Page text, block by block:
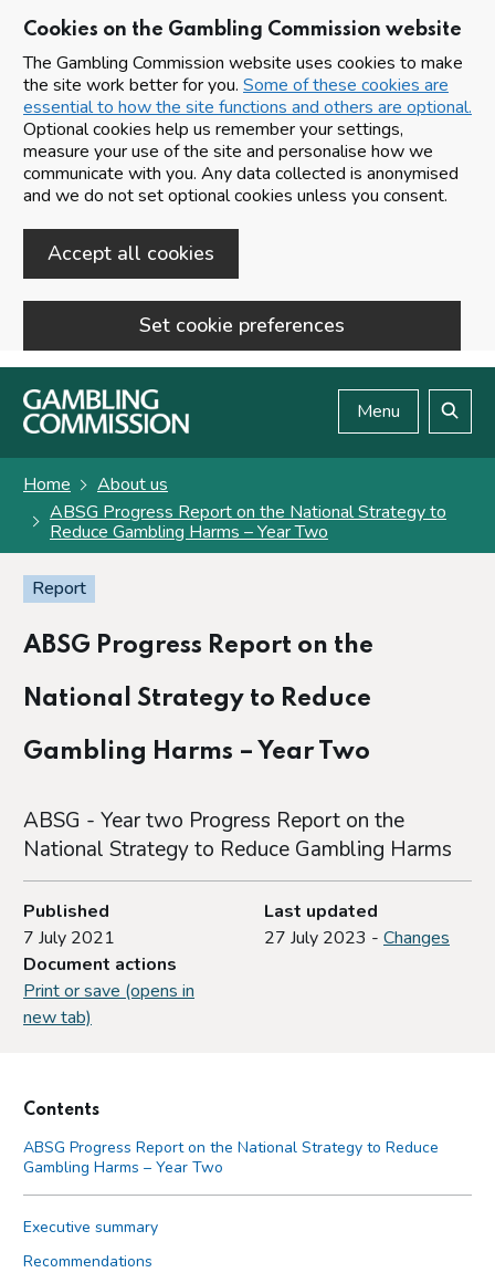
Cookies on the Gambling Commission website
The Gambling Commission website uses cookies to make
the site work better for you. Some of these cookies are
essential to how the site functions and others are optional.
Optional cookies help us remember your settings,
measure your use of the site and personalise how we
communicate with you. Any data collected is anonymised
and we do not set optional cookies unless you consent.
Accept all cookies
Set cookie preferences
Skip to main content
Menu
Home
About us
ABSG Progress Report on the National Strategy to
Reduce Gambling Harms – Year Two
Report
ABSG Progress Report on the
National Strategy to Reduce
Gambling Harms – Year Two
ABSG - Year two Progress Report on the
National Strategy to Reduce Gambling Harms
Published
7 July 2021
Last updated
27 July 2023 - Changes
Document actions
Print or save (opens in
new tab)
Contents
ABSG Progress Report on the National Strategy to Reduce
Gambling Harms – Year Two
Executive summary
Recommendations